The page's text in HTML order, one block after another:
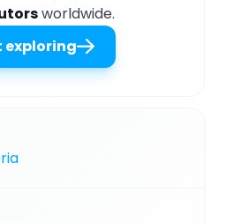
worldwide.
exploring